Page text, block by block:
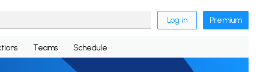
Log in Premium
Teams Schedule